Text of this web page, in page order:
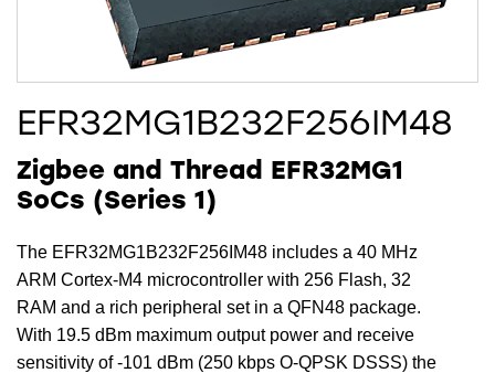
EFR32MG1B232F256IM48
Zigbee and Thread EFR32MG1
SoCs (Series 1)
The EFR32MG1B232F256IM48 includes a 40 MHz
ARM Cortex-M4 microcontroller with 256 Flash, 32
RAM and a rich peripheral set in a QFN48 package.
With 19.5 dBm maximum output power and receive
sensitivity of -101 dBm (250 kbps O-QPSK DSSS) the